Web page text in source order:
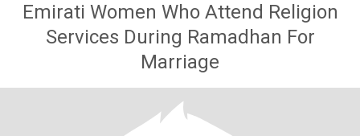
Emirati Women Who Attend Religion
Services During Ramadhan For
Marriage